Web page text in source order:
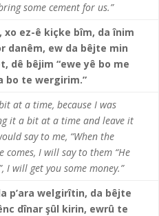
some cement for us.”
xo ez-ê kiçke bîm, da înim
danêm, ew da bêjte min
dê bêjim “ewe yê bo me
bo te wergirim.”
at a time, because I was
it a bit at a time and leave it
say to me, “When the
comes, I will say to them “He
I will get you some money.”
p’ara welgirîtin, da bêjte
dînar şûl kirin, ewrû te